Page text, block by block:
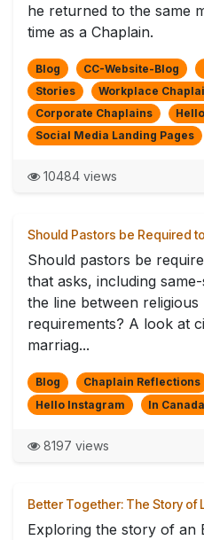
he returned to the same
time as a Chaplain.
Blog CC-Website-Blog
Stories
Workplace
Corporate Chaplains
Social Media Landing Pages
10484 views
Should Pastors be Required
Should pastors be
that asks, including
the line between religious
requirements? A look at
marriag...
Blog Chaplain Reflections
Hello Instagram
In Canada
8197 views
Better Together: The Story of
Exploring the story of an